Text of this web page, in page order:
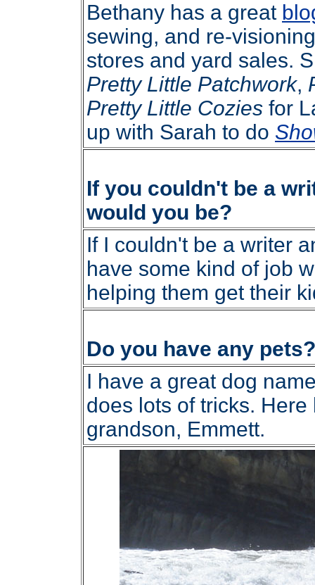
Bethany has a great
sewing, and re-
stores and yard sales.
Pretty Little Patchwork,
Pretty Little Cozies for
up with Sarah to do
If you couldn't be a
would you be?
If I couldn't be a writer
have some kind of job
helping them get their
Do you have any pets?
I have a great dog
does lots of tricks.
grandson, Emmett.